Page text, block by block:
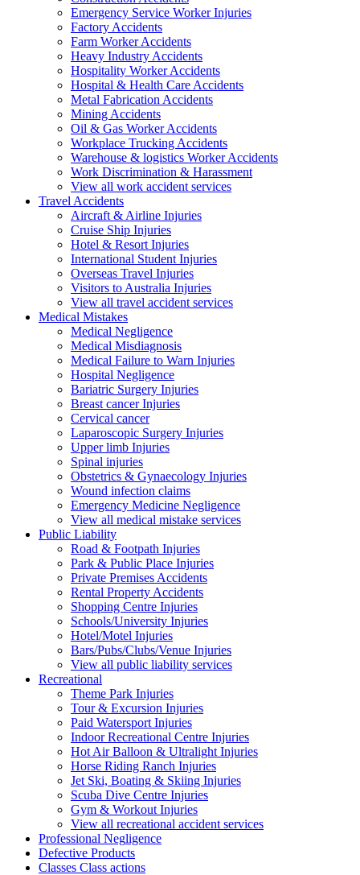
Emergency Service Worker Injuries
Factory Accidents
Farm Worker Accidents
Heavy Industry Accidents
Hospitality Worker Accidents
Hospital & Health Care Accidents
Metal Fabrication Accidents
Mining Accidents
Oil & Gas Worker Accidents
Workplace Trucking Accidents
Warehouse & logistics Worker Accidents
Work Discrimination & Harassment
View all work accident services
Travel Accidents
Aircraft & Airline Injuries
Cruise Ship Injuries
Hotel & Resort Injuries
International Student Injuries
Overseas Travel Injuries
Visitors to Australia Injuries
View all travel accident services
Medical Mistakes
Medical Negligence
Medical Misdiagnosis
Medical Failure to Warn Injuries
Hospital Negligence
Bariatric Surgery Injuries
Breast cancer Injuries
Cervical cancer
Laparoscopic Surgery Injuries
Upper limb Injuries
Spinal injuries
Obstetrics & Gynaecology Injuries
Wound infection claims
Emergency Medicine Negligence
View all medical mistake services
Public Liability
Road & Footpath Injuries
Park & Public Place Injuries
Private Premises Accidents
Rental Property Accidents
Shopping Centre Injuries
Schools/University Injuries
Hotel/Motel Injuries
Bars/Pubs/Clubs/Venue Injuries
View all public liability services
Recreational
Theme Park Injuries
Tour & Excursion Injuries
Paid Watersport Injuries
Indoor Recreational Centre Injuries
Hot Air Balloon & Ultralight Injuries
Horse Riding Ranch Injuries
Jet Ski, Boating & Skiing Injuries
Scuba Dive Centre Injuries
Gym & Workout Injuries
View all recreational accident services
Professional Negligence
Defective Products
Classes Class actions